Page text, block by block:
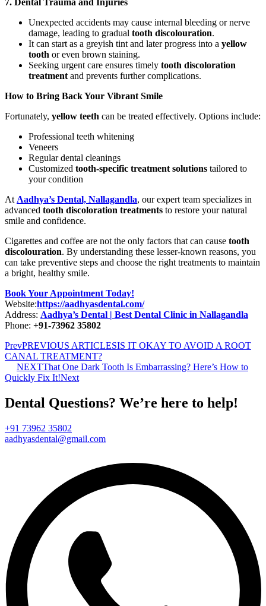
7. Dental Trauma and Injuries
Unexpected accidents may cause internal bleeding or nerve
damage, leading to gradual tooth discolouration.
It can start as a greyish tint and later progress into a yellow
tooth or even brown staining.
Seeking urgent care ensures timely tooth discoloration
treatment and prevents further complications.
How to Bring Back Your Vibrant Smile
Fortunately, yellow teeth can be treated effectively. Options include:
Professional teeth whitening
Veneers
Regular dental cleanings
Customized tooth-specific treatment solutions tailored to
your condition
At Aadhya’s Dental, Nallagandla, our expert team specializes in
advanced tooth discoloration treatments to restore your natural
smile and confidence.
Cigarettes and coffee are not the only factors that can cause tooth
discolouration. By understanding these lesser-known reasons, you
can take preventive steps and choose the right treatments to maintain
a bright, healthy smile.
Book Your Appointment Today!
Website:https://aadhyasdental.com/
Address: Aadhya’s Dental | Best Dental Clinic in Nallagandla
Phone: +91-73962 35802
PrevPREVIOUS ARTICLESIS IT OKAY TO AVOID A ROOT
CANAL TREATMENT?
NEXTThat One Dark Tooth Is Embarrassing? Here’s How to
Quickly Fix It!Next
Dental Questions? We’re here to help!
+91 73962 35802
aadhyasdental@gmail.com